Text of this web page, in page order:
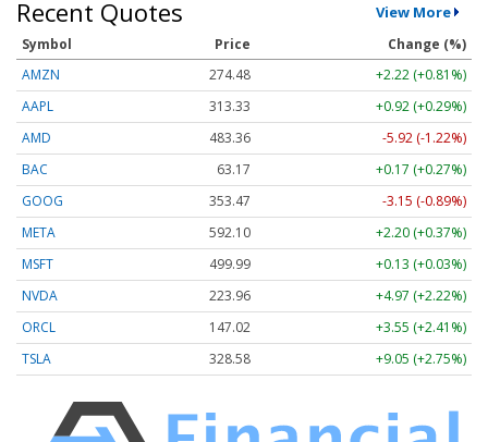
Recent Quotes View More
Symbol Price
Change (%)
AMZN
274.48
+2.22 (+0.81%)
AAPL
313.33
+0.92 (+0.29%)
AMD
483.36
-5.92 (-1.22%)
BAC
63.17
+0.17 (+0.27%)
GOOG
353.47
-3.15 (-0.89%)
META
592.10
+2.20 (+0.37%)
MSFT
499.99
+0.13 (+0.03%)
NVDA
223.96
+4.97 (+2.22%)
ORCL
147.02
+3.55 (+2.41%)
TSLA
328.58 +9.05 (+2.75%)